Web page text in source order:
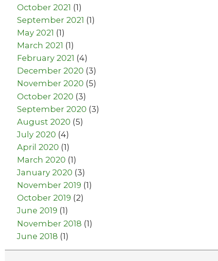
October 2021 (1)
September 2021 (1)
May 2021 (1)
March 2021 (1)
February 2021 (4)
December 2020 (3)
November 2020 (5)
October 2020 (3)
September 2020 (3)
August 2020 (5)
July 2020 (4)
April 2020 (1)
March 2020 (1)
January 2020 (3)
November 2019 (1)
October 2019 (2)
June 2019 (1)
November 2018 (1)
June 2018 (1)